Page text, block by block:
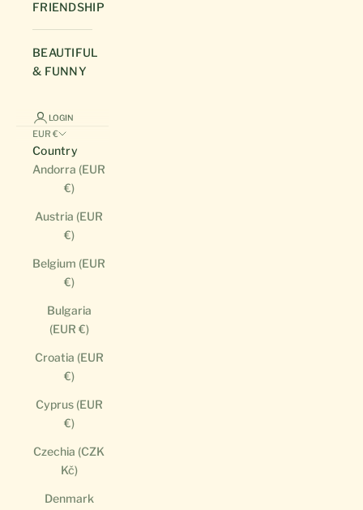
FRIENDSHIP
BEAUTIFUL
& FUNNY
LOGIN
EUR €
Country
Andorra (EUR
€)
Austria (EUR
€)
Belgium (EUR
€)
Bulgaria
(EUR €)
Croatia (EUR
€)
Cyprus (EUR
€)
Czechia (CZK
Kč)
Denmark